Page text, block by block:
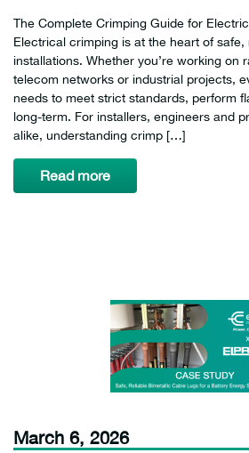
The Complete Crimping Guide for
Electrical crimping is at the heart of
installations. Whether you’re working on
telecom networks or industrial projects,
needs to meet strict standards, perform
long-term. For installers, engineers and
alike, understanding crimp […]
Read more
March 6, 2026